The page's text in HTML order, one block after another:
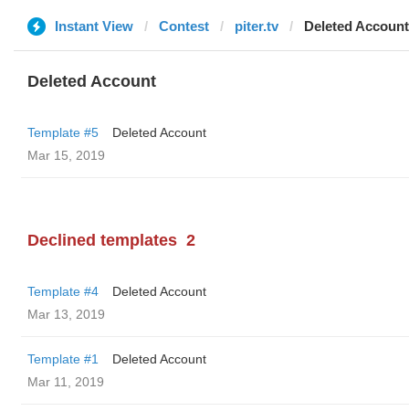
Instant View Contest piter.tv Deleted Account
Deleted Account
Template #5
Deleted Account
Mar 15, 2019
Declined templates 2
Template #4
Deleted Account
Mar 13, 2019
Template #1
Deleted Account
Mar 11, 2019